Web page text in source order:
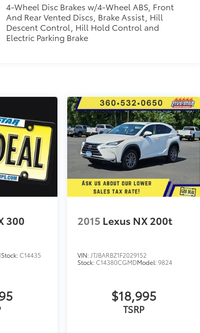
4-Wheel Disc Brakes w/4-Wheel ABS, Front
And Rear Vented Discs, Brake Assist, Hill
Descent Control, Hill Hold Control and
Electric Parking Brake
300
Stock:C14435
2015 Lexus NX 200t
VIN: JTJBARBZ1F2029152
Stock:C14380CGMDModel:9824
$18,995
TSRP